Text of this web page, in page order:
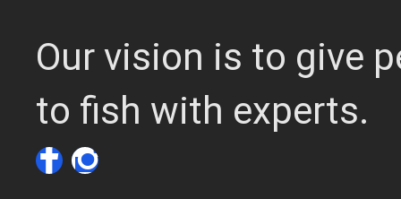
Our vision is to give
to fish with experts.